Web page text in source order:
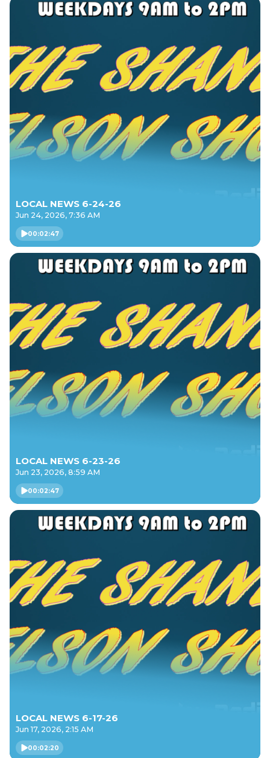
LOCAL NEWS 6-24-26
Jun 24, 2026, 7:36 AM
00:02:47
LOCAL NEWS 6-23-26
Jun 23, 2026, 8:59 AM
00:02:47
LOCAL NEWS 6-17-26
Jun 17, 2026, 2:15 AM
00:02:20